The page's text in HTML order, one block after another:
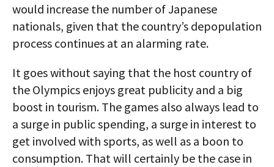
would increase the number of Japanese
nationals, given that the country’s depopulation
process continues at an alarming rate.
It goes without saying that the host country of
the Olympics enjoys great publicity and a big
boost in tourism. The games also always lead to
a surge in public spending, a surge in interest to
get involved with sports, as well as a boon to
consumption. That will certainly be the case in